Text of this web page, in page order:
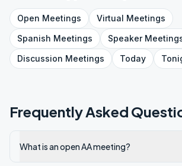
Open Meetings Virtual Meetings
Spanish Meetings Speaker
Discussion Meetings Today
Frequently Asked
What is an open AA meeting?